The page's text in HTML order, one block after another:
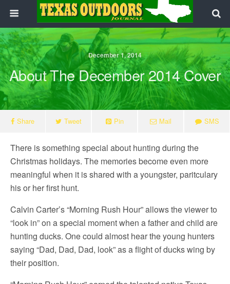
December 1, 2014
About The December 2014 Cover
Share Tweet Pin Mail SMS
There is something special about hunting during the
Christmas holidays. The memories become even more
meaningful when it is shared with a youngster, paritculary
his or her first hunt.
Calvin Carter’s “Morning Rush Hour” allows the viewer to
“look in” on a special moment when a father and child are
hunting ducks. One could almost hear the young hunters
saying “Dad, Dad, Dad, look” as a flight of ducks wing by
their position.